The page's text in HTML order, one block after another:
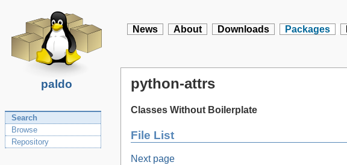
paldo
News About Downloads Packages
Search
Browse
Repository
python-attrs
Classes Without Boilerplate
File List
Next page